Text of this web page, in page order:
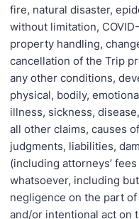
fire, natural disaster,
without limitation,
property handling,
cancellation of the Trip
any other conditions,
physical, bodily,
illness, sickness,
all other claims, causes
judgments, liabilities,
(including attorneys’
whatsoever, including
negligence on the part
and/or intentional act on